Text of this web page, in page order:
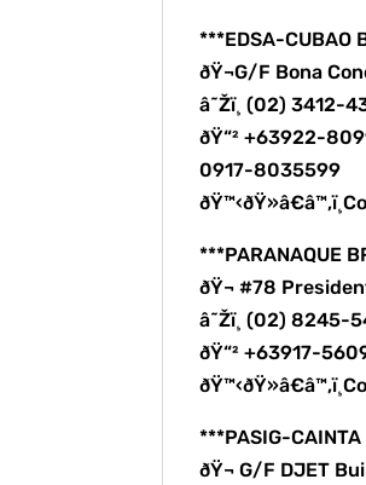
***EDSA-CUBAO
ðŸ¬G/F Bona
â˜Žï¸ (02) 3412-
ðŸ“² +63922-
0917-8035599
***PARANAQUE
ðŸ¬ #78
â˜Žï¸ (02) 8245-
ðŸ“² +63917-
***PASIG-CAINTA
ðŸ¬ G/F DJET